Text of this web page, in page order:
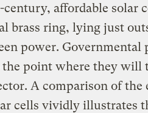
affordable solar
brass ring, lying just
power.
point where they will
A comparison of the
cells vividly illustrates